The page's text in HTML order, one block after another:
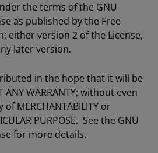
the terms of the GNU
as published by the Free
either version 2 of the License,
later version.
in the hope that it will be
ANY WARRANTY; without even
MERCHANTABILITY or
PURPOSE. See the GNU
for more details.